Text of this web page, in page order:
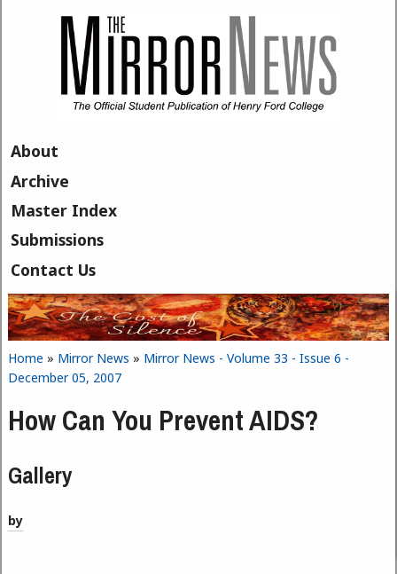
About
Archive
Master Index
Submissions
Contact Us
You are here
Home » Mirror News » Mirror News - Volume 33 - Issue 6 -
December 05, 2007
How Can You Prevent AIDS?
Gallery
by